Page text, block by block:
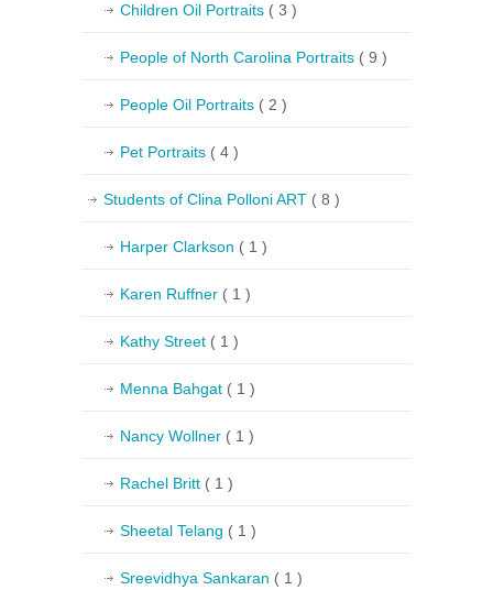
Children Oil Portraits ( 3 )
People of North Carolina Portraits ( 9 )
People Oil Portraits ( 2 )
Pet Portraits ( 4 )
Students of Clina Polloni ART ( 8 )
Harper Clarkson ( 1 )
Karen Ruffner ( 1 )
Kathy Street ( 1 )
Menna Bahgat ( 1 )
Nancy Wollner ( 1 )
Rachel Britt ( 1 )
Sheetal Telang ( 1 )
Sreevidhya Sankaran ( 1 )